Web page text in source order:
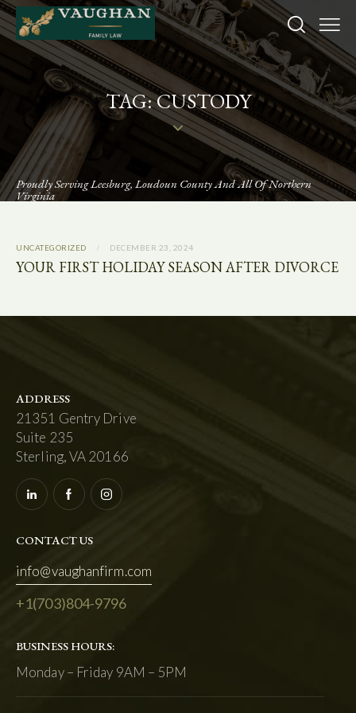
TAG: CUSTODY
Proudly Serving Leesburg, Loudoun County And All Of Northern
Virginia
UNCATEGORIZED DECEMBER 23, 2024
YOUR FIRST HOLIDAY SEASON AFTER DIVORCE
ADDRESS
21351 Gentry Drive
Suite 235
Sterling, VA 20166
CONTACT US
info@vaughanfirm.com
+1(703)804-9796
BUSINESS HOURS:
Monday – Friday 9AM – 5PM